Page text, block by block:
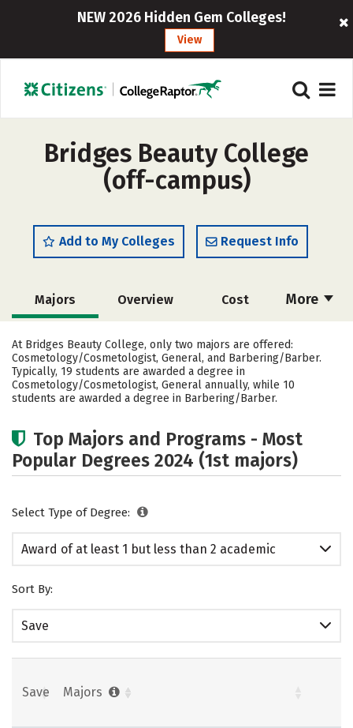
NEW 2026 Hidden Gem Colleges!
View
Bridges Beauty College
(off-campus)
Add to My Colleges Request Info
More
Majors Overview Cost
Academics
At Bridges Beauty College, only two majors are offered:
Cosmetology/Cosmetologist, General, and Barbering/Barber.
Typically, 19 students are awarded a degree in
Cosmetology/Cosmetologist, General annually, while 10
students are awarded a degree in Barbering/Barber.
Top Majors and Programs - Most
Popular Degrees 2024 (1st majors)
Select Type of Degree:
Award of at least 1 but less than 2 academic
Sort By:
Save
Save Majors